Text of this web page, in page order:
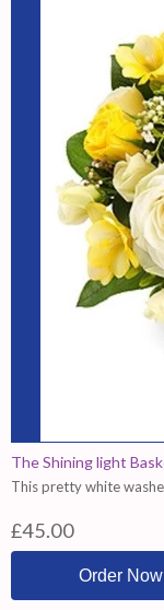
The Shining light
This pretty white
£45.00